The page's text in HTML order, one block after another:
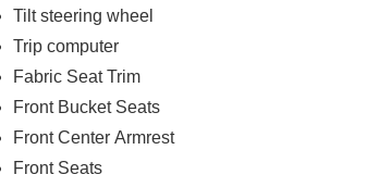
Tilt steering wheel
Trip computer
Fabric Seat Trim
Front Bucket Seats
Front Center Armrest
Front Seats